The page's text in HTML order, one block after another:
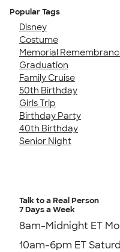
Popular Tags
Disney
Costume
Memorial
Graduation
Family Cruise
50th Birthday
Girls Trip
Birthday Party
40th Birthday
Senior Night
Talk to a Real Person
7 Days a Week
8am-Midnight ET
10am-6pm ET